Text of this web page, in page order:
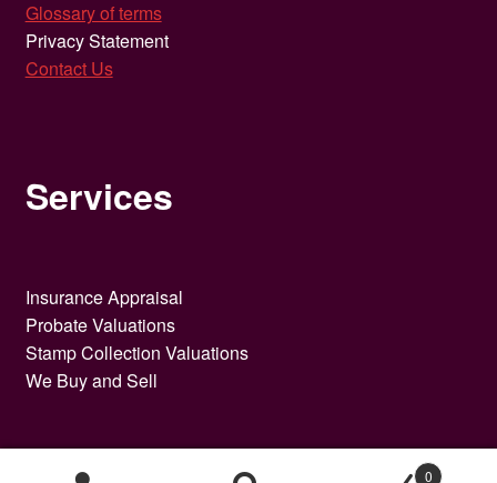
Glossary of terms
Privacy Statement
Contact Us
Services
Insurance Appraisal
Probate Valuations
Stamp Collection Valuations
We Buy and Sell
0